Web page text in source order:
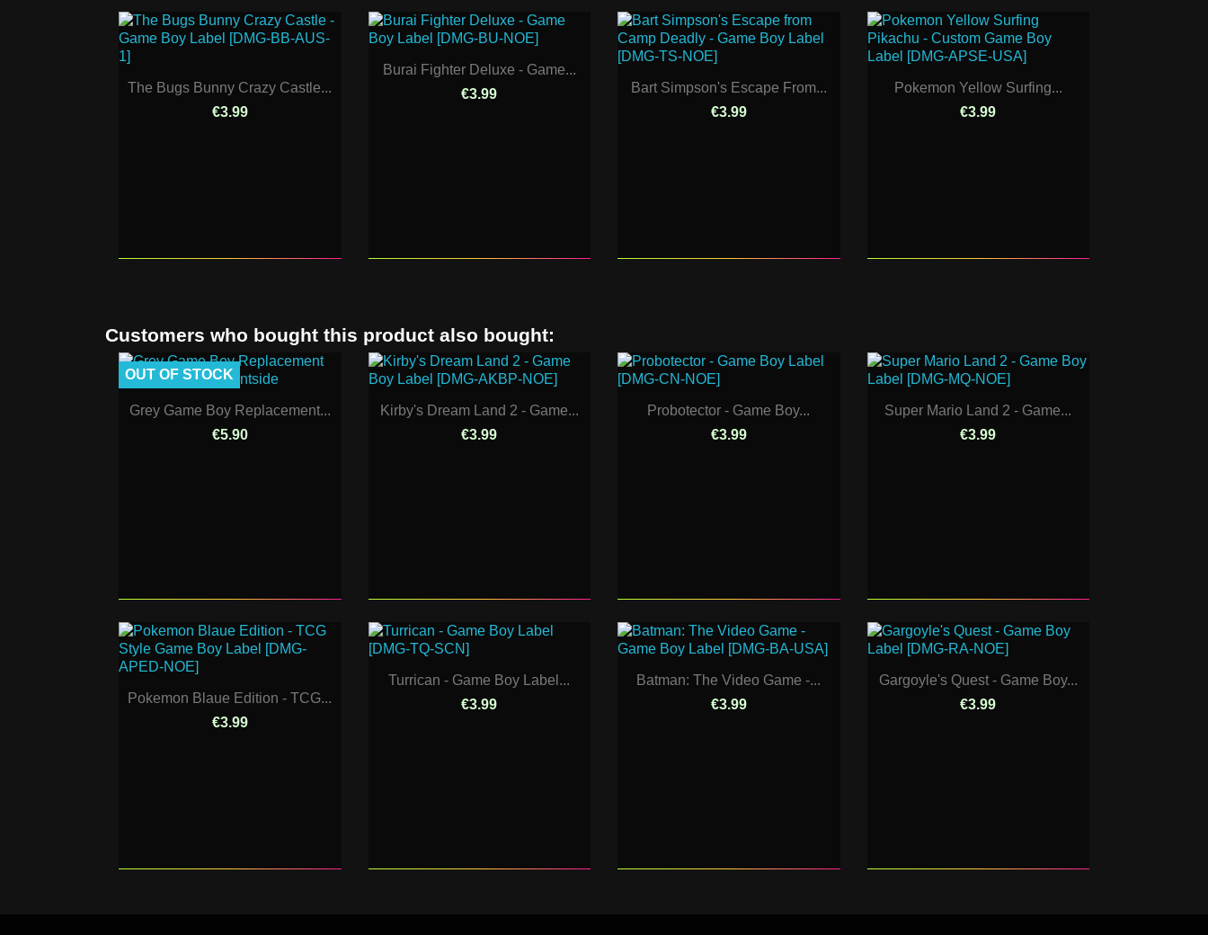
The Bugs Bunny Crazy Castle...
€3.99
Burai Fighter Deluxe - Game...
€3.99
Bart Simpson's Escape From...
€3.99
Pokemon Yellow Surfing...
€3.99
Customers who bought this product also bought:
Grey Game Boy Replacement...
€5.90
OUT OF STOCK
Kirby's Dream Land 2 - Game...
€3.99
Probotector - Game Boy...
€3.99
Super Mario Land 2 - Game...
€3.99
Pokemon Blaue Edition - TCG...
€3.99
Turrican - Game Boy Label...
€3.99
Batman: The Video Game -...
€3.99
Gargoyle's Quest - Game Boy...
€3.99